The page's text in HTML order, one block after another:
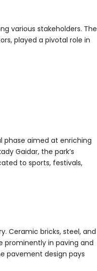
various stakeholders. The
played a pivotal role in
phase aimed at enriching
Gaidar, the park’s
to sports, festivals,
Ceramic bricks, steel, and
prominently in paving and
pavement design pays